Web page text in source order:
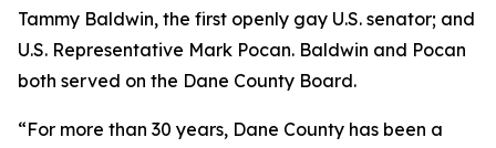
Tammy Baldwin, the first openly gay U.S. senator; and
U.S. Representative Mark Pocan. Baldwin and Pocan
both served on the Dane County Board.
“For more than 30 years, Dane County has been a